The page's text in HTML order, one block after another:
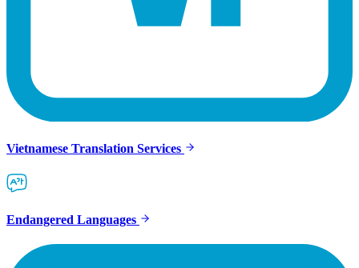
Vietnamese Translation Services
Endangered Languages